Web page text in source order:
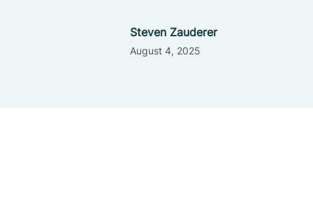
Steven Zauderer
August 4, 2025